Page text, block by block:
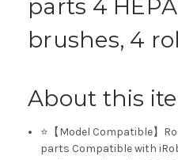
parts 4
brushes, 4
About this
⭐【Model Compatible】
parts Compatible with